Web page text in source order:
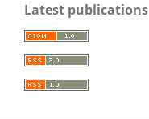
Latest publications